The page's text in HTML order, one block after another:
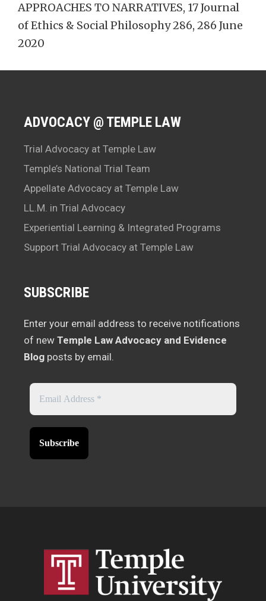
APPROACHES TO NARRATIVES, 17 Journal
of Ethics & Social Philosophy 286, 286 June
2020
ADVOCACY @ TEMPLE LAW
Trial Advocacy at Temple Law
Temple’s National Trial Team
Appellate Advocacy at Temple Law
LL.M. in Trial Advocacy
Experiential Learning & Integrated Programs
Support Trial Advocacy at Temple Law
SUBSCRIBE
Enter your email address to receive notifications
of new Temple Law Advocacy and Evidence
Blog posts by email.